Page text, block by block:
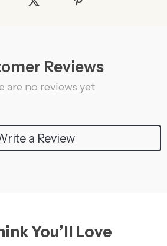
Reviews
are no reviews yet
a Review
You’ll Love